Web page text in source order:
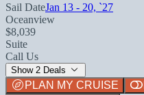
Sail DateJan 13 - 20, `27
Oceanview
$8,039
Suite
Call Us
Show 2 Deals
PLAN MY CRUISE